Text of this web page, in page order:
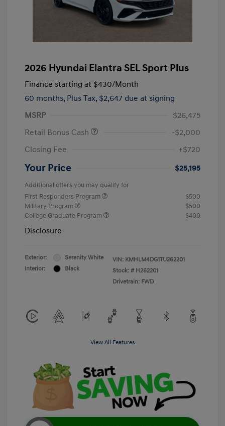
2026 Hyundai Elantra SEL Sport Plus
Finance starting at $430/Month
60 months, Plus Tax, $2,647 due at signing
MSRP
$26,475
Retail Bonus Cash
-$2,000
Closing Fee
+$720
Your Price $25,195
Additional offers you may qualify for
First Responders Program
$500
Military Program
$500
College Graduate Program
$400
Disclosure
Exterior:
Serenity White
Interior:
Black
VIN: KMHLM4DG1TU262201
Stock: # H262201
Drivetrain: FWD
View All Features